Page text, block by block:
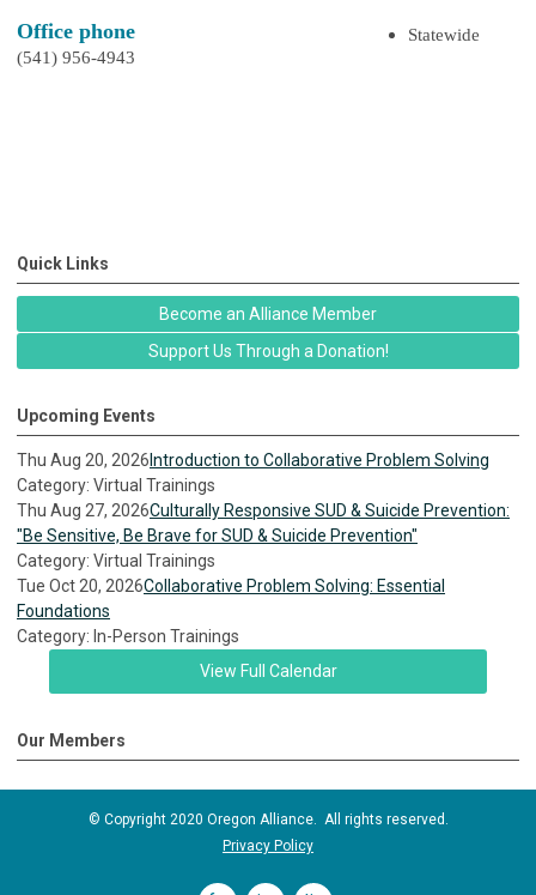
Office phone
(541) 956-4943
Statewide
Quick Links
Become an Alliance Member
Support Us Through a Donation!
Upcoming Events
Thu Aug 20, 2026 Introduction to Collaborative Problem Solving
Category: Virtual Trainings
Thu Aug 27, 2026Culturally Responsive SUD & Suicide Prevention:
"Be Sensitive, Be Brave for SUD & Suicide Prevention"
Category: Virtual Trainings
Tue Oct 20, 2026Collaborative Problem Solving: Essential
Foundations
Category: In-Person Trainings
View Full Calendar
Our Members
© Copyright 2020 Oregon Alliance. All rights reserved.
Privacy Policy